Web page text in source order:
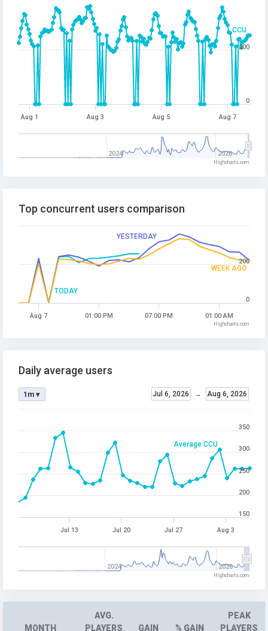
CCU
Aug 1 Aug 3 Aug 5 Aug 7
2024 2026
0
200
Highcharts.com
TODAY
YESTERDAY
WEEK AGO
Top concurrent users comparison
Aug 7 01:00 PM 07:00 PM 01:00 AM
0
200
Highcharts.com
Average CCU
Daily average users
Jul 6, 2026 → Aug 6, 2026
1m ▾
Jul 13 Jul 20 Jul 27 Aug 3
2024 2026
150
200
250
300
350
Highcharts.com
MONTH
AVG.
PLAYERS
GAIN % GAIN
PEAK
PLAYERS